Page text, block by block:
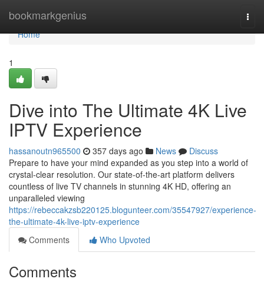
bookmarkgenius
Home
Home
1
Dive into The Ultimate 4K Live
IPTV Experience
hassanoutn965500 357 days ago News
Discuss
Prepare to have your mind expanded as you step into a world of
crystal-clear resolution. Our state-of-the-art platform delivers
countless of live TV channels in stunning 4K HD, offering an
unparalleled viewing
https://rebeccakzsb220125.blogunteer.com/35547927/experience-
the-ultimate-4k-live-iptv-experience
Comments
Who Upvoted
Comments